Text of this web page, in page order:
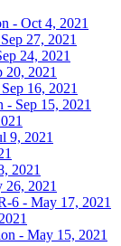
- Oct 4, 2021
27, 2021
24, 2021
20, 2021
16, 2021
- Sep 15, 2021
9, 2021
2021
26, 2021
6 - May 17, 2021
- May 15, 2021